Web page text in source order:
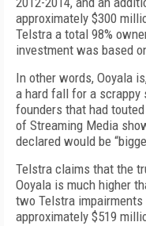
approximately $300
Telstra a total 98%
investment was based
In other words, Ooyala
a hard fall for a scrappy
founders that had
of Streaming Media
declared would be
Telstra claims that the
Ooyala is much higher
two Telstra
approximately $519